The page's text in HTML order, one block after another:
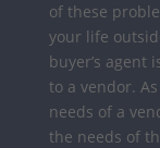
of these
your life
buyer’s agent
to a vendor.
needs of a
the needs of